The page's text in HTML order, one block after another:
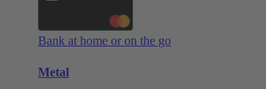
Bank at home or on the go
Metal